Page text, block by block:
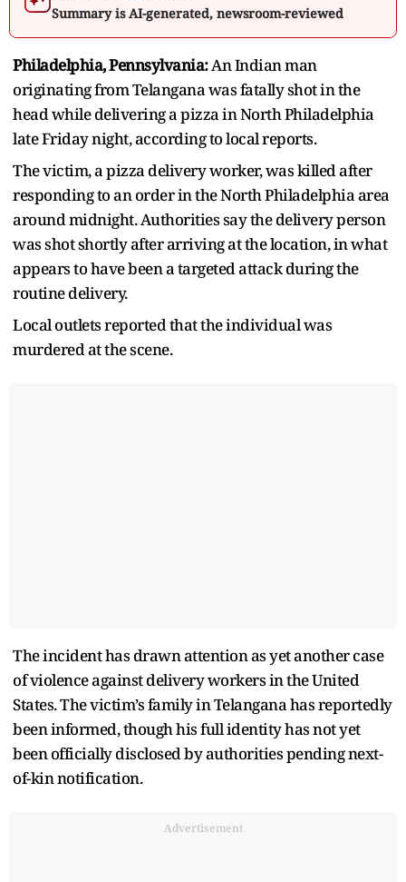
Summary is AI-generated, newsroom-reviewed
Philadelphia, Pennsylvania:An Indian man
originating from Telangana was fatally shot in the
head while delivering a pizza in North Philadelphia
late Friday night, according to local reports.
The victim, a pizza delivery worker, was killed after
responding to an order in the North Philadelphia area
around midnight. Authorities say the delivery person
was shot shortly after arriving at the location, in what
appears to have been a targeted attack during the
routine delivery.
Local outlets reported that the individual was
murdered at the scene.
The incident has drawn attention as yet another case
of violence against delivery workers in the United
States. The victim’s family in Telangana has reportedly
been informed, though his full identity has not yet
been officially disclosed by authorities pending next-
of-kin notification.
Advertisement